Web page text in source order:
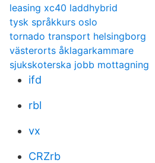
leasing xc40 laddhybrid
tysk språkkurs oslo
tornado transport helsingborg
västerorts åklagarkammare
sjukskoterska jobb mottagning
ifd
rbl
vx
CRZrb